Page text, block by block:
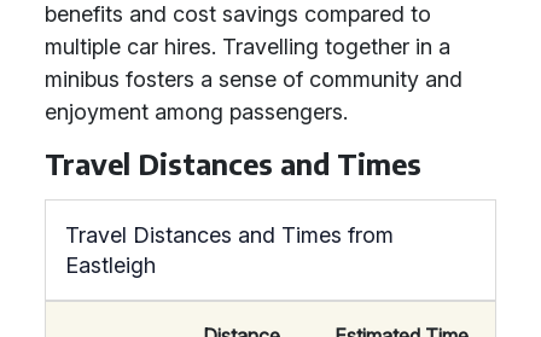
benefits and cost savings compared to
multiple car hires. Travelling together in a
minibus fosters a sense of community and
enjoyment among passengers.
Travel Distances and Times
Travel Distances and Times from
Eastleigh